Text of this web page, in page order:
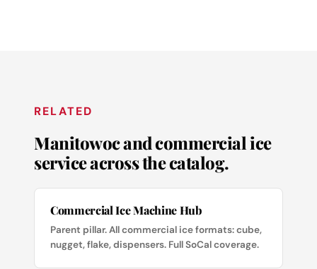
RELATED
Manitowoc and commercial ice
service across the catalog.
Commercial Ice Machine Hub
Parent pillar. All commercial ice formats: cube,
nugget, flake, dispensers. Full SoCal coverage.